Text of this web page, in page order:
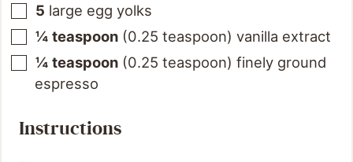
5 large egg yolks
¼ teaspoon (0.25 teaspoon) vanilla extract
¼ teaspoon (0.25 teaspoon) finely ground
espresso
Instructions